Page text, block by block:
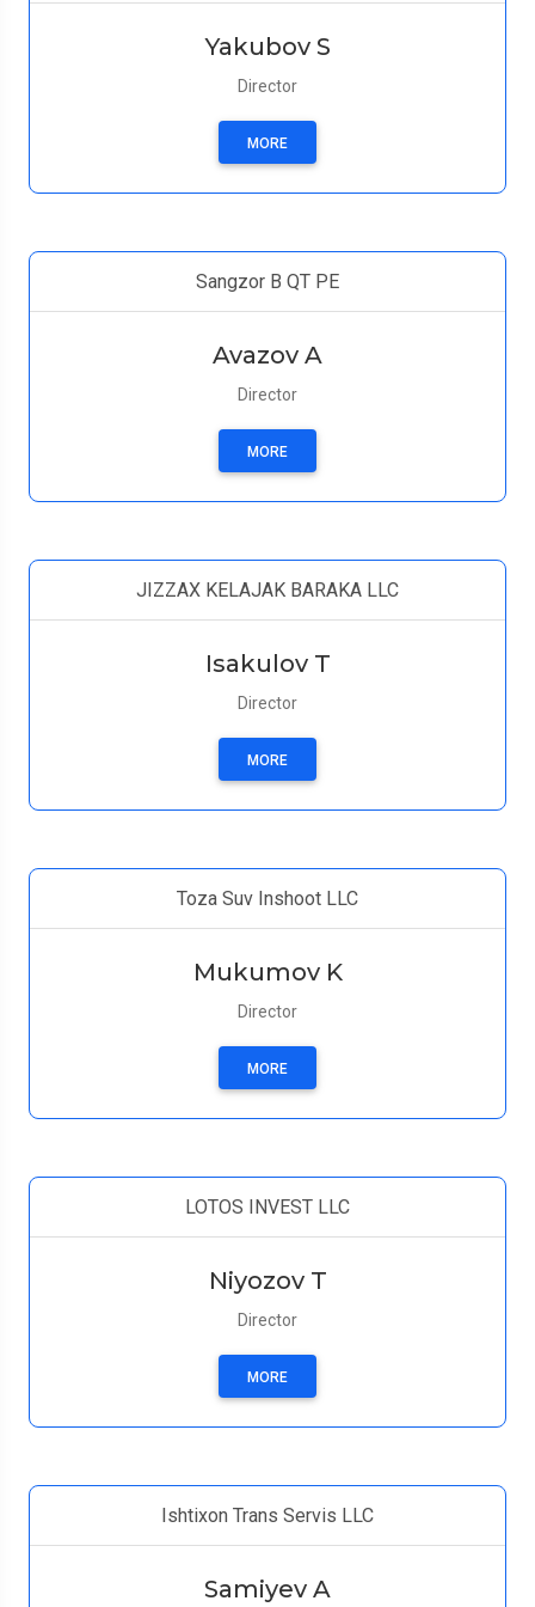
Yakubov S
Director
MORE
Sangzor B QT PE
Avazov A
Director
MORE
JIZZAX KELAJAK BARAKA LLC
Isakulov T
Director
MORE
Toza Suv Inshoot LLC
Mukumov K
Director
MORE
LOTOS INVEST LLC
Niyozov T
Director
MORE
Ishtixon Trans Servis LLC
Samiyev A